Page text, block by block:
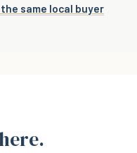
same local buyer